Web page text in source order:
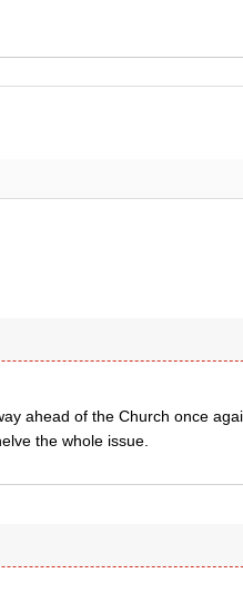
ahead of the Church once
the whole issue.